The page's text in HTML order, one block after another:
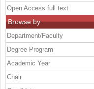
Open Access full text
Browse by
Department/Faculty
Degree Program
Academic Year
Chair